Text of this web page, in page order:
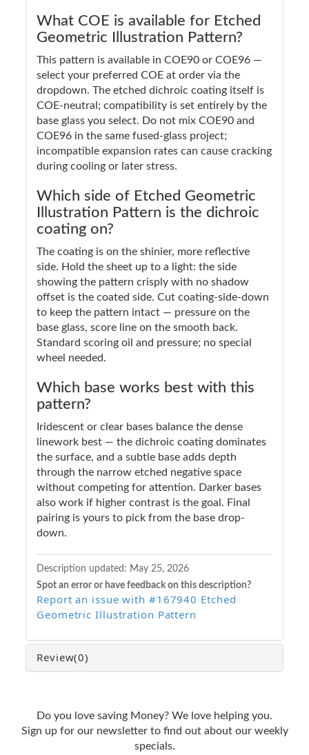
What COE is available for Etched
Geometric Illustration Pattern?
This pattern is available in COE90 or COE96 —
select your preferred COE at order via the
dropdown. The etched dichroic coating itself is
COE-neutral; compatibility is set entirely by the
base glass you select. Do not mix COE90 and
COE96 in the same fused-glass project;
incompatible expansion rates can cause cracking
during cooling or later stress.
Which side of Etched Geometric
Illustration Pattern is the dichroic
coating on?
The coating is on the shinier, more reflective
side. Hold the sheet up to a light: the side
showing the pattern crisply with no shadow
offset is the coated side. Cut coating-side-down
to keep the pattern intact — pressure on the
base glass, score line on the smooth back.
Standard scoring oil and pressure; no special
wheel needed.
Which base works best with this
pattern?
Iridescent or clear bases balance the dense
linework best — the dichroic coating dominates
the surface, and a subtle base adds depth
through the narrow etched negative space
without competing for attention. Darker bases
also work if higher contrast is the goal. Final
pairing is yours to pick from the base drop-
down.
Description updated: May 25, 2026
Spot an error or have feedback on this description?
Report an issue with #167940 Etched
Geometric Illustration Pattern
Review(0)
Do you love saving Money? We love helping you.
Sign up for our newsletter to find out about our weekly
specials.